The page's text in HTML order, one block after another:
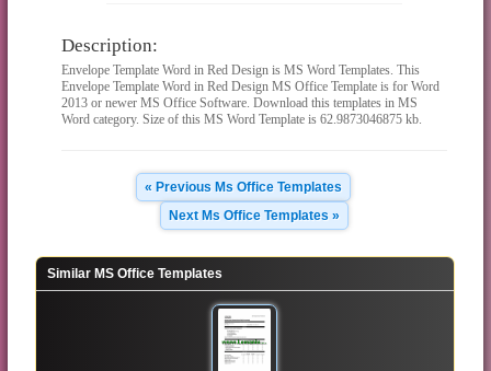
Description:
Envelope Template Word in Red Design is MS Word Templates. This
Envelope Template Word in Red Design MS Office Template is for Word
2013 or newer MS Office Software. Download this templates in MS
Word category. Size of this MS Word Template is 62.9873046875 kb.
« Previous Ms Office Templates
Next Ms Office Templates »
Similar MS Office Templates